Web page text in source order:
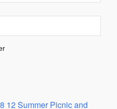
12 Summer Picnic and